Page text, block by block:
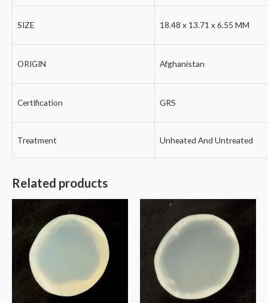
SIZE 18.48 x 13.71 x 6.55 MM
ORIGIN Afghanistan
Certification GRS
Treatment Unheated And Untreated
Related products